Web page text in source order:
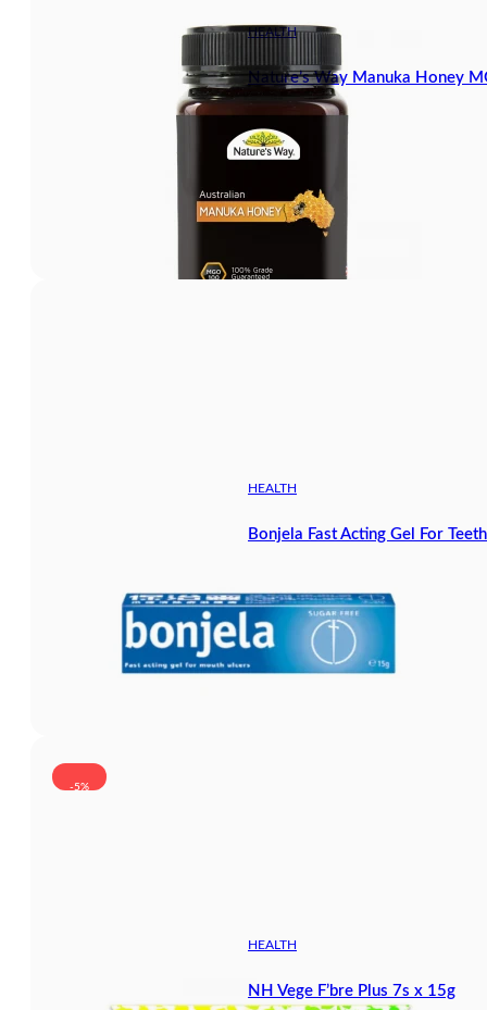
HEALTH
Nature’s Way Manuka Honey
HEALTH
Bonjela Fast Acting Gel For
-5%
HEALTH
NH Vege F’bre Plus 7s x 15g